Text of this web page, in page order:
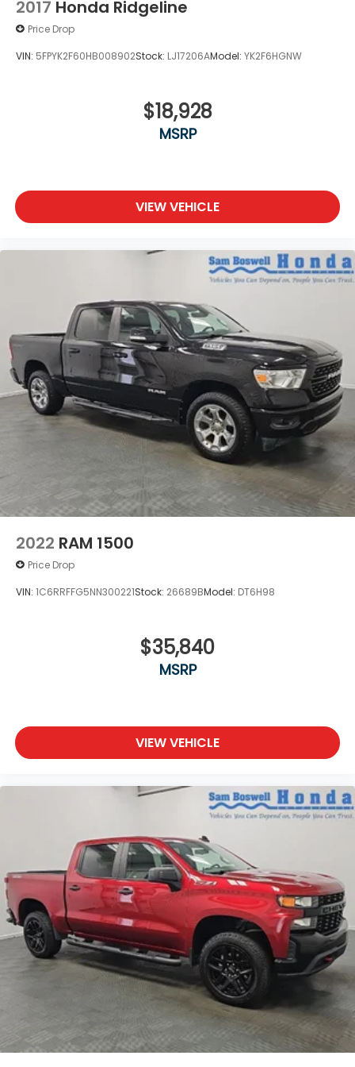
2017 Honda Ridgeline
Price Drop
VIN: 5FPYK2F60HB008902Stock: LJ17206AModel: YK2F6HGNW
$18,928
MSRP
VIEW VEHICLE
2022 RAM 1500
Price Drop
VIN: 1C6RRFFG5NN300221Stock: 26689BModel: DT6H98
$35,840
MSRP
VIEW VEHICLE